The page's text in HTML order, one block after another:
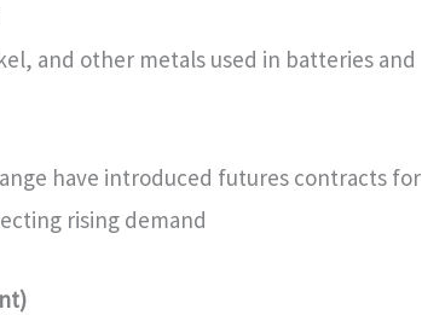
and other metals used in batteries and
have introduced futures contracts for
rising demand